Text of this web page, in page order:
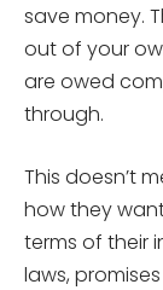
save money.
out of your
are owed
through.
This doesn’t
how they
terms of their
laws,